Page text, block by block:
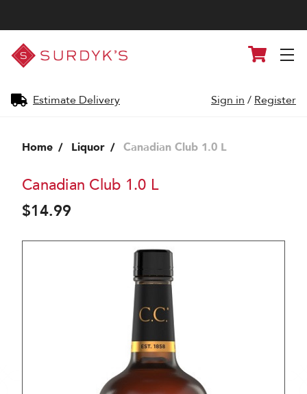
Surdyk's
Liquor
and
Shop
Estimate Delivery
Cart
Sign in / Register
Home Liquor Canadian Club 1.0 L
Canadian Club 1.0 L
$14.99